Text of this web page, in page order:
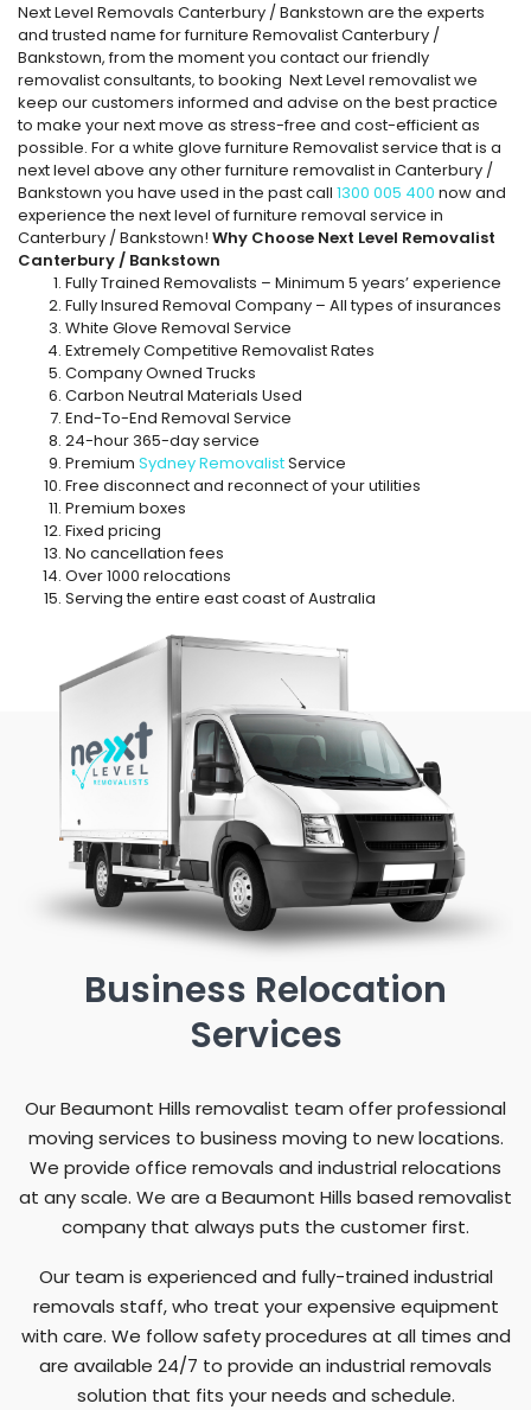
Next Level Removals Canterbury / Bankstown are the experts
and trusted name for furniture Removalist Canterbury /
Bankstown, from the moment you contact our friendly
removalist consultants, to booking Next Level removalist we
keep our customers informed and advise on the best practice
to make your next move as stress-free and cost-efficient as
possible. For a white glove furniture Removalist service that is a
next level above any other furniture removalist in Canterbury /
Bankstown you have used in the past call 1300 005 400 now and
experience the next level of furniture removal service in
Canterbury / Bankstown! Why Choose Next Level Removalist
Canterbury / Bankstown
Fully Trained Removalists – Minimum 5 years’ experience
Fully Insured Removal Company – All types of insurances
White Glove Removal Service
Extremely Competitive Removalist Rates
Company Owned Trucks
Carbon Neutral Materials Used
End-To-End Removal Service
24-hour 365-day service
Premium Sydney RemovalistService
Free disconnect and reconnect of your utilities
Premium boxes
Fixed pricing
No cancellation fees
Over 1000 relocations
Serving the entire east coast of Australia
Business Relocation
Services
Our Beaumont Hills removalist team offer professional
moving services to business moving to new locations.
We provide office removals and industrial relocations
at any scale. We are a Beaumont Hills based removalist
company that always puts the customer first.
Our team is experienced and fully-trained industrial
removals staff, who treat your expensive equipment
with care. We follow safety procedures at all times and
are available 24/7 to provide an industrial removals
solution that fits your needs and schedule.